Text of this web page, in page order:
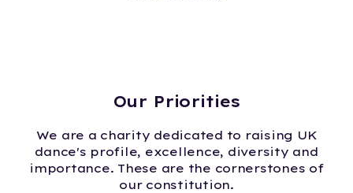
Our Priorities
We are a charity dedicated to raising UK
dance's profile, excellence, diversity and
importance. These are the cornerstones of
our constitution.